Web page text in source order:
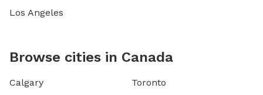
Los Angeles
Browse cities in Canada
Calgary
Toronto